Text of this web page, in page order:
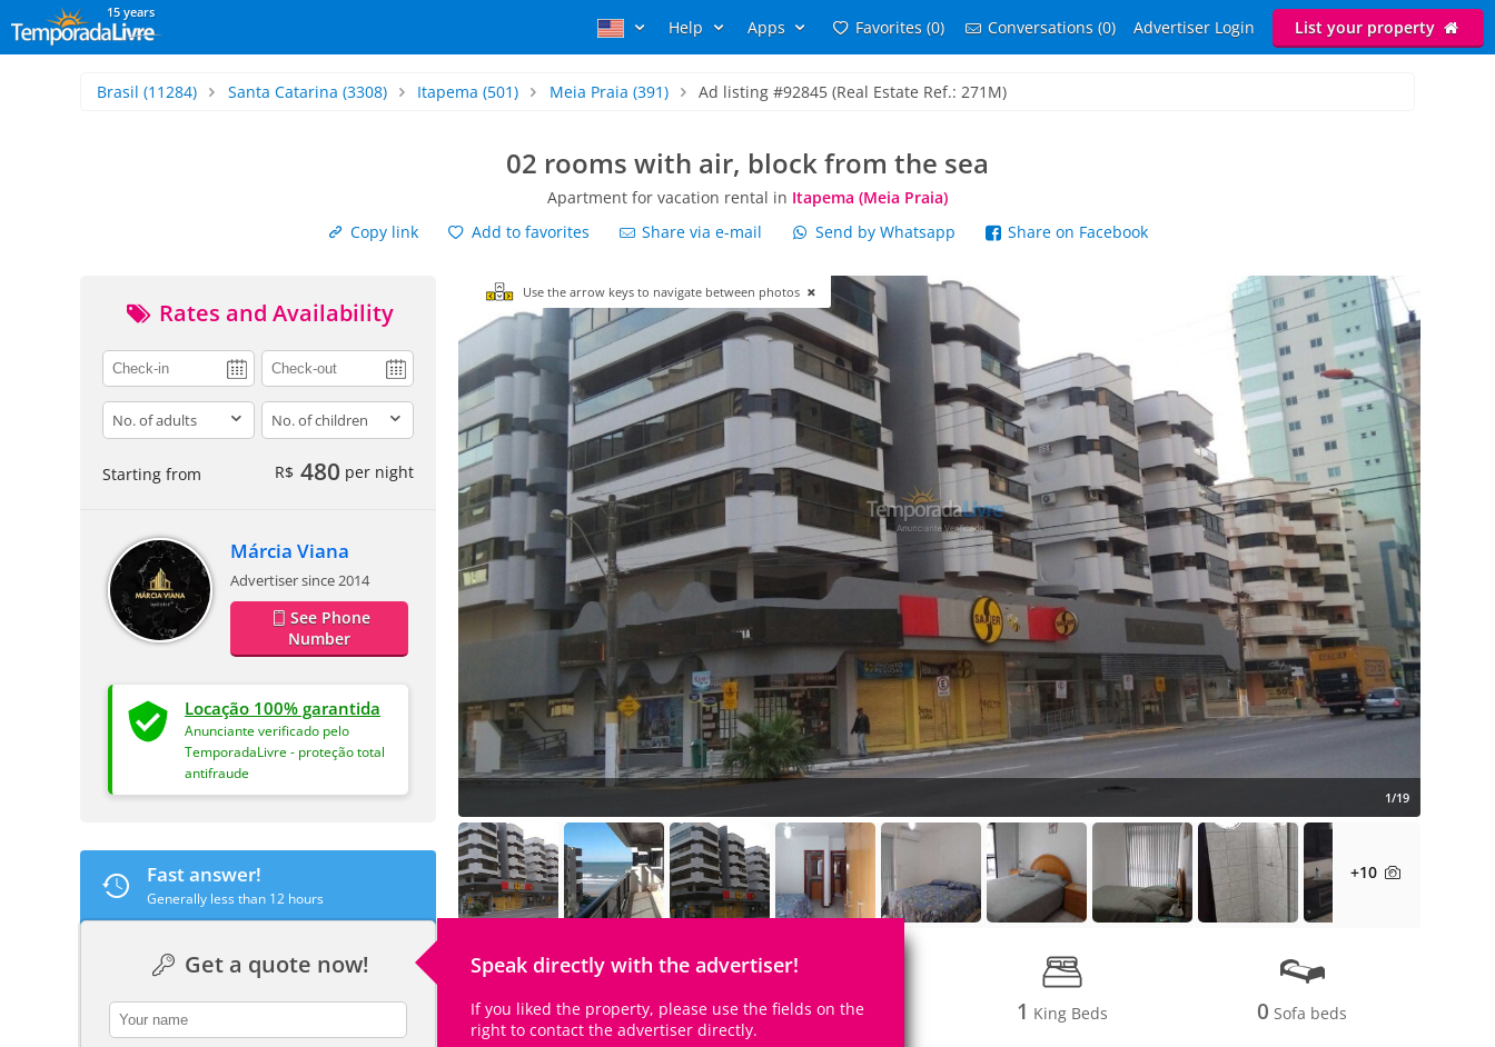
15 years
Help Apps Favorites (0) Conversations (0) Advertiser Login List your property
Brasil (11284) Santa Catarina (3308) Itapema (501) Meia Praia (391) Ad listing #92845 (Real Estate Ref.: 271M)
02 rooms with air, block from the sea
Apartment for vacation rental in Itapema (Meia Praia)
Copy link
Add to favorites Share via e-mail Send by Whatsapp Share on Facebook
Rates and Availability
adults children
Starting from R$ 480 per night
Márcia Viana
Advertiser since 2014
See Phone
Number
Locação 100% garantida
Anunciante verificado pelo
TemporadaLivre - proteção total
antifraude
Fast answer!
Generally less than 12 hours
Get a quote now! Speak directly with the advertiser!
If you liked the property, please use the fields on the
right to contact the advertiser directly.
contact_name
Use the arrow keys to navigate between photos
1/19
+10
6Accomodates 2Rooms 1 King Beds 0 Sofa beds